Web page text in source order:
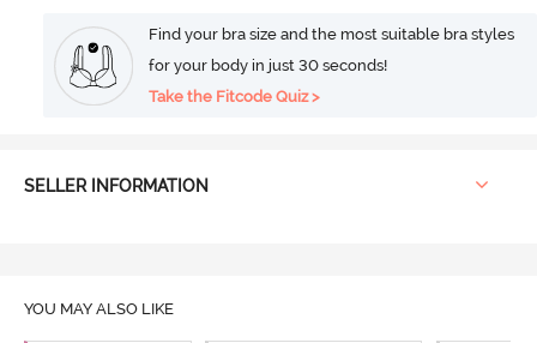
Find your bra size and the most suitable bra styles
for your body in just 30 seconds!
Take the Fitcode Quiz >
SELLER INFORMATION
YOU MAY ALSO LIKE